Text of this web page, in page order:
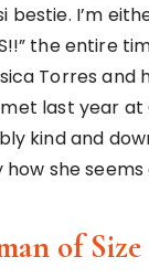
bestie. I’m
the entire
Torres and
last year at
kind and
how she
of Size